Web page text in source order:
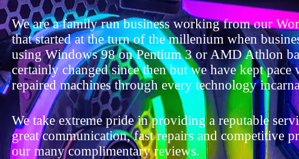
We are a family run business working from our
that started at the turn of the millenium when
using Windows 98 on Pentium 3 or AMD Athlon
certainly changed since then but we have kept pace
repaired machines through every technology
We take extreme pride in providing a reputable
great communication, fast repairs and competitive
our many complimentary reviews.